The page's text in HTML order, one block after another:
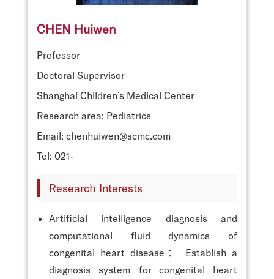
CHEN Huiwen
Professor
Doctoral Supervisor
Shanghai Children’s Medical Center
Research area: Pediatrics
Email: chenhuiwen@scmc.com
Tel: 021-
Research Interests
Artificial intelligence diagnosis and
computational fluid dynamics of
congenital heart disease： Establish a
diagnosis system for congenital heart